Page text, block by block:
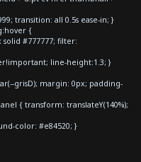
transition: all 0.5s ease-in; }
{
#777777; filter:
line-height:1.3; }
grisD); margin: 0px; padding-
{ transform: translateY(140%);
color: #e84520; }